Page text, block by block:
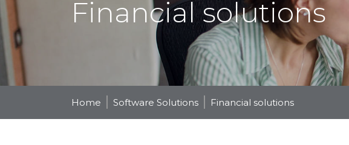
Financial solutions
Home Software Solutions Financial solutions